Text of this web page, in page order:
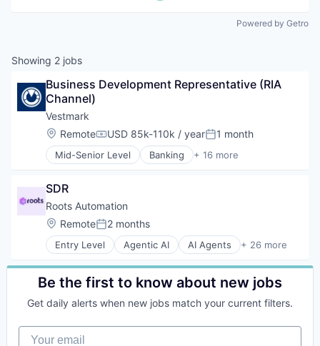
Powered by Getro
Showing 2 jobs
Business Development Representative (RIA
Channel)
Vestmark
Location:
RemoteCompensation:
USD 85k-110k / yearPosted:
1 month
Mid-Senior Level Banking + 16 more
Business And Industrial
Compliance
Enterprise Software
Financial Services
Financial Software
Fulfillment Services
Platform
Reconciliation
SaaS
Software Development
SDR
Roots Automation
Location:
RemotePosted:
2 months
Entry Level Agentic AI AI Agents + 26 more
Artificial Intelligence (AI)
Automation
Automation/Workflow Software
Business/Productivity Software
Data & Analytics
Be the first to know about new jobs
Get daily alerts when new jobs match your current filters.
Your email